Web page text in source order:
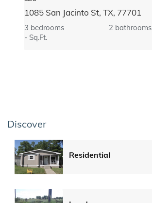
1085 San Jacinto St, TX, 77701
3 bedrooms
2 bathrooms
- Sq.Ft.
Discover
Residential